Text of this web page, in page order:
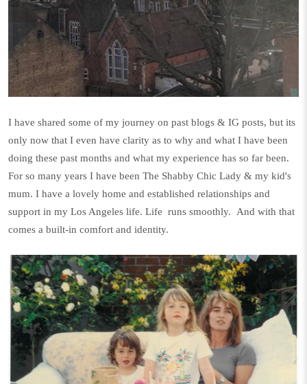
I have shared some of my journey on past blogs & IG posts, but its
only now that I even have clarity as to why and what I have been
doing these past months and what my experience has so far been.
For so many years I have been The Shabby Chic Lady & my kid's
mum. I have a lovely home and established relationships and
support in my Los Angeles life. Life runs smoothly.
And with that
comes a built-in comfort and identity.